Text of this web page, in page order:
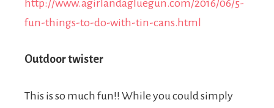
http://www.agirlandagluegun.com/2016/06/5-
fun-things-to-do-with-tin-cans.html
Outdoor twister
This is so much fun!! While you could simply